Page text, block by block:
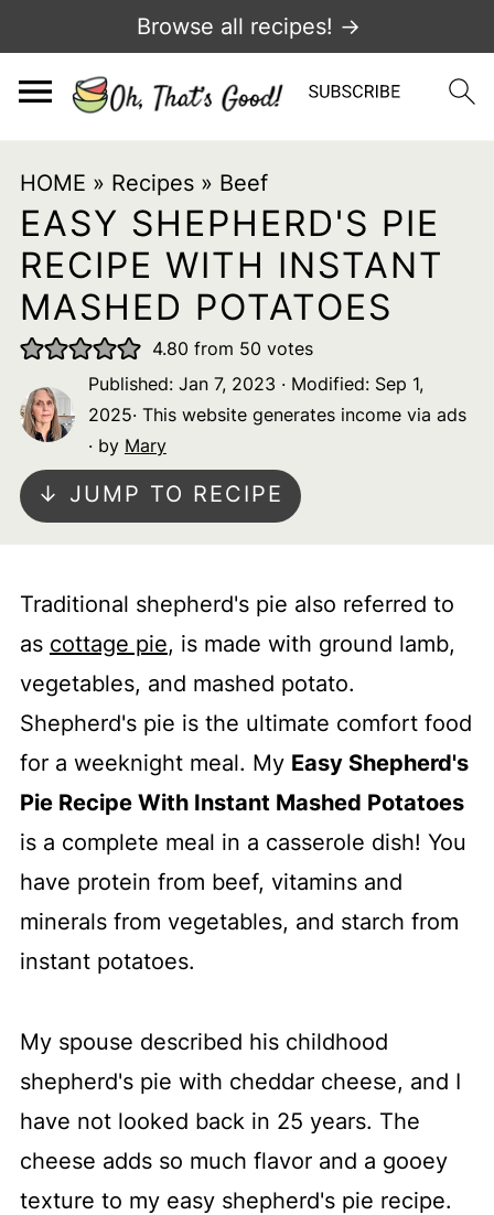
Browse all recipes! →
HOME » Recipes» Beef
EASY SHEPHERD'S PIE
RECIPE WITH INSTANT
MASHED POTATOES
4.80 from 50 votes
Published: Jan 7, 2023 · Modified: Sep 1,
2025· This website generates income via ads
· by Mary
↓ JUMP TO RECIPE
Traditional shepherd's pie also referred to
as cottage pie, is made with ground lamb,
vegetables, and mashed potato.
Shepherd's pie is the ultimate comfort food
for a weeknight meal. My Easy Shepherd's
Pie Recipe With Instant Mashed Potatoes
is a complete meal in a casserole dish! You
have protein from beef, vitamins and
minerals from vegetables, and starch from
instant potatoes.
My spouse described his childhood
shepherd's pie with cheddar cheese, and I
have not looked back in 25 years. The
cheese adds so much flavor and a gooey
texture to my easy shepherd's pie recipe.